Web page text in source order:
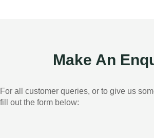
Make An
For all customer queries, or to give us
fill out the form below: